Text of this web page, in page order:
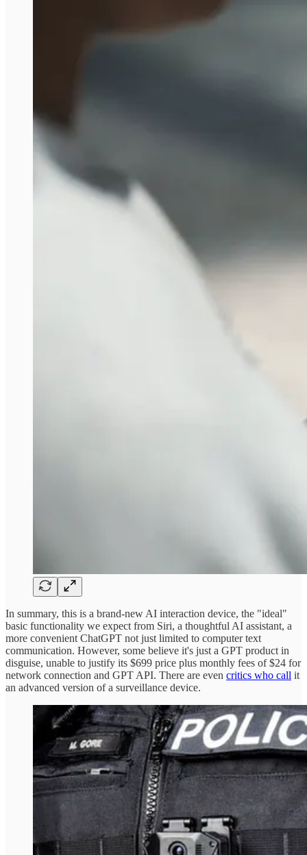
In summary, this is a brand-new AI interaction device, the "ideal"
basic functionality we expect from Siri, a thoughtful AI assistant, a
more convenient ChatGPT not just limited to computer text
communication. However, some believe it's just a GPT product in
disguise, unable to justify its $699 price plus monthly fees of $24 for
network connection and GPT API. There are even critics who call it
an advanced version of a surveillance device.